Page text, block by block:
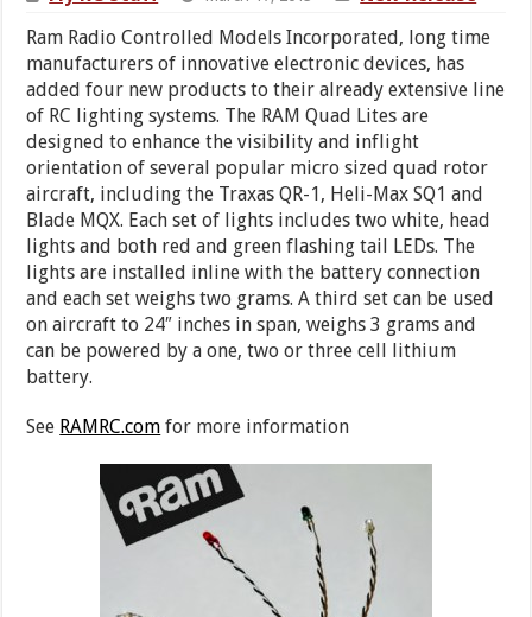
Ram Radio Controlled Models Incorporated, long time
manufacturers of innovative electronic devices, has
added four new products to their already extensive line
of RC lighting systems. The RAM Quad Lites are
designed to enhance the visibility and inflight
orientation of several popular micro sized quad rotor
aircraft, including the Traxas QR-1, Heli-Max SQ1 and
Blade MQX. Each set of lights includes two white, head
lights and both red and green flashing tail LEDs. The
lights are installed inline with the battery connection
and each set weighs two grams. A third set can be used
on aircraft to 24″ inches in span, weighs 3 grams and
can be powered by a one, two or three cell lithium
battery.
See RAMRC.com for more information